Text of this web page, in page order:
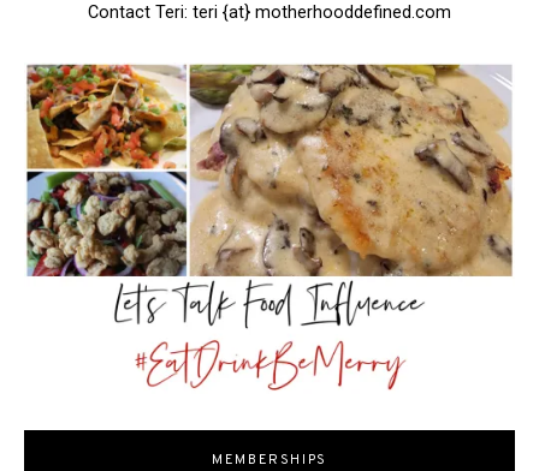
Contact Teri: teri {at} motherhooddefined.com
MEMBERSHIPS